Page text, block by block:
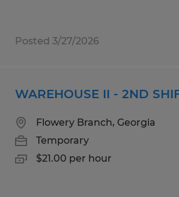
Posted 3/27/2026
WAREHOUSE II - 2ND
Flowery Branch, Georgia
Temporary
$21.00 per hour